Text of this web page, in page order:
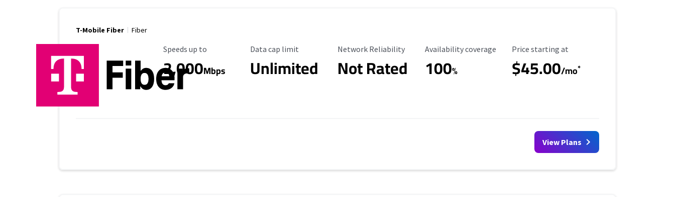
T-Mobile Fiber Fiber
Maximum Speed
Speeds up to
2,000Mbps
Data Cap Limit
Data cap limit
Unlimited
Reliability Rating
Network Reliability
Not Rated
Availability Coverage
Availability coverage
100%
Starting Price
Price starting at
$45.00/mo*
View Plans